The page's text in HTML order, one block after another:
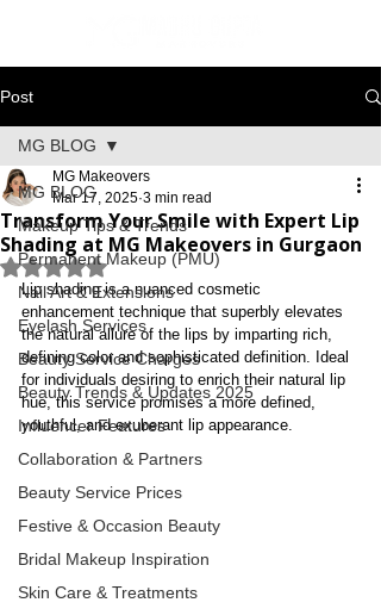
Post
MG BLOG
Makeup Tips & Trends
Permanent Makeup (PMU)
Nail Art & Extensions
Eyelash Services
Beauty Service Charges
Beauty Trends & Updates 2025
Influencer Features
Collaboration & Partners
Beauty Service Prices
Festive & Occasion Beauty
Bridal Makeup Inspiration
Skin Care & Treatments
MG BLOG
Transform Your Smile with Expert Lip
Shading at MG Makeovers in Gurgaon
MG Makeovers
Mar 17, 2025 3 min read
Rated NaN out of 5 stars.
Lip shading is a nuanced cosmetic
enhancement technique that superbly elevates
the natural allure of the lips by imparting rich,
defining color and sophisticated definition. Ideal
for individuals desiring to enrich their natural lip
hue, this service promises a more defined,
youthful, and exuberant lip appearance.